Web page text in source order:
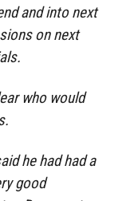
and into next
on next
who would
he had had a
good